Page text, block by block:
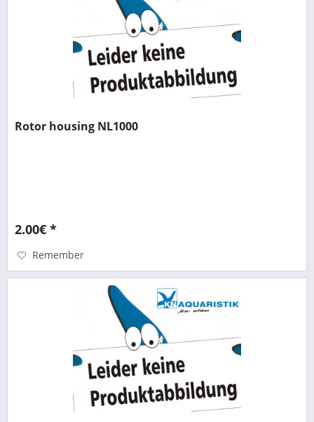
Rotor housing NL1000
2.00€ *
Remember